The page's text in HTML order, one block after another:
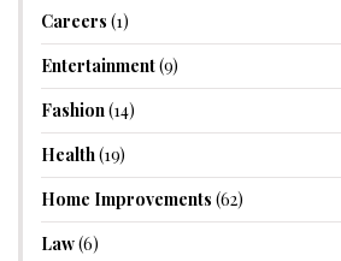
Careers (1)
Entertainment(9)
Fashion(14)
Health(19)
Home Improvements (62)
Law(6)